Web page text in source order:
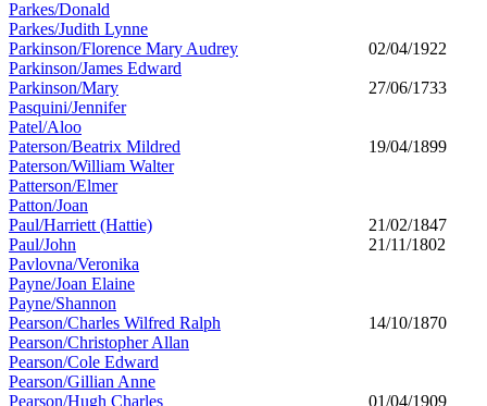
Parkes/Donald
Parkes/Judith Lynne
Parkinson/Florence Mary Audrey
02/04/1922
Parkinson/James Edward
Parkinson/Mary
27/06/1733
Pasquini/Jennifer
Patel/Aloo
Paterson/Beatrix Mildred
19/04/1899
Paterson/William Walter
Patterson/Elmer
Patton/Joan
Paul/Harriett (Hattie)
21/02/1847
Paul/John
21/11/1802
Pavlovna/Veronika
Payne/Joan Elaine
Payne/Shannon
Pearson/Charles Wilfred Ralph
14/10/1870
Pearson/Christopher Allan
Pearson/Cole Edward
Pearson/Gillian Anne
Pearson/Hugh Charles
01/04/1909